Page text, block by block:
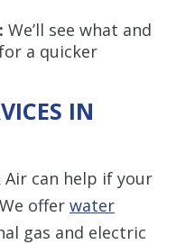
: We’ll see what and
a quicker
IN
Air can help if your
offer water
gas and electric